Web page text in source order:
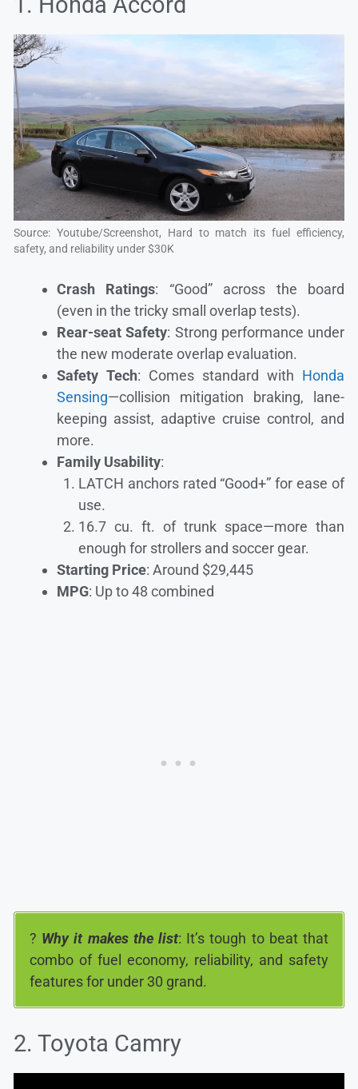
Source: Youtube/Screenshot, Hard to match its fuel efficiency,
safety, and reliability under $30K
Crash Ratings: “Good” across the board
(even in the tricky small overlap tests).
Rear-seat Safety: Strong performance under
the new moderate overlap evaluation.
Safety Tech: Comes standard with Honda
Sensing—collision mitigation braking, lane-
keeping assist, adaptive cruise control, and
more.
Family Usability:
LATCH anchors rated “Good+” for ease of
use.
16.7 cu. ft. of trunk space—more than
enough for strollers and soccer gear.
Starting Price: Around $29,445
MPG: Up to 48 combined
? Why it makes the list: It’s tough to beat that
combo of fuel economy, reliability, and safety
features for under 30 grand.
2. Toyota Camry